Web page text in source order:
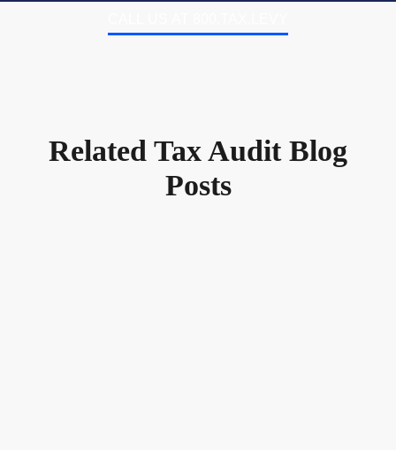
Related Tax Audit Blog
Posts